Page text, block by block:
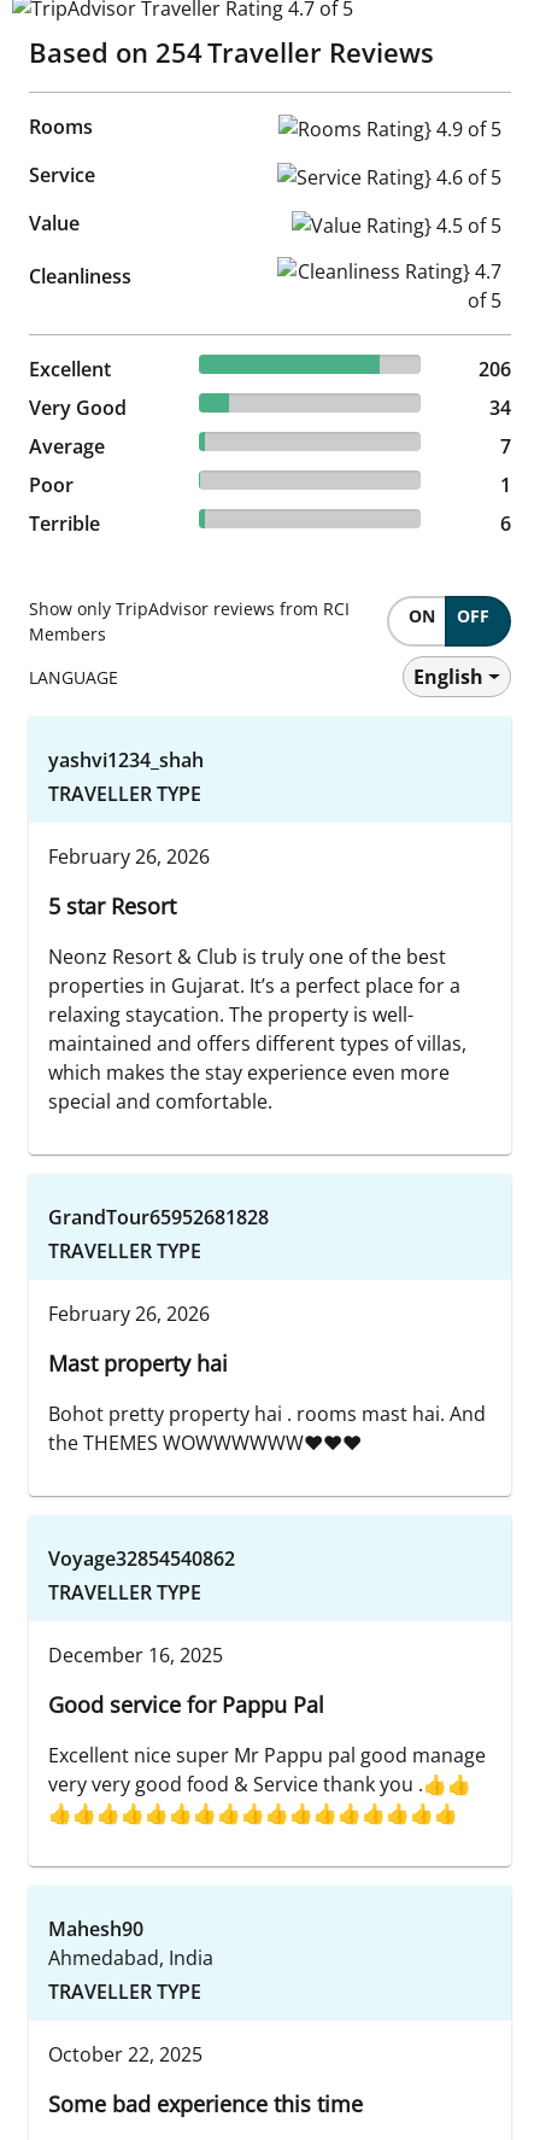
TripAdvisor Traveller Rating 4.7 of 5
Based on 254Traveller Reviews
Rooms
Rooms Rating} 4.9 of 5
Service
Service Rating} 4.6 of 5
Value
Value Rating} 4.5 of 5
Cleanliness
Cleanliness Rating} 4.7 of 5
Excellent 81.1% reviewed Excellent
206 reviews
206
Very Good
13.39% reviewed Very Good
34 reviews
34
Average
2.76% reviewed Average
7 reviews
7
Poor
0.39% reviewed Poor
1 reviews
1
Terrible
2.36% reviewed Terrible
6 reviews 6
Show only TripAdvisor reviews from RCI
Members
ON OFF
LANGUAGE English
yashvi1234_shah
TRAVELLER TYPE
February 26, 2026
5 star Resort
Neonz Resort & Club is truly one of the best
properties in Gujarat. It’s a perfect place for a
relaxing staycation. The property is well-
maintained and offers different types of villas,
which makes the stay experience even more
special and comfortable.
GrandTour65952681828
TRAVELLER TYPE
February 26, 2026
Mast property hai
Bohot pretty property hai . rooms mast hai. And
the THEMES WOWWWWWW❤️❤️❤️
Voyage32854540862
TRAVELLER TYPE
December 16, 2025
Good service for Pappu Pal
Excellent nice super Mr Pappu pal good manage
very very good food & Service thank you .👍👍
👍👍👍👍👍👍👍👍👍👍👍👍👍👍👍👍👍
Mahesh90
Ahmedabad, India
TRAVELLER TYPE
October 22, 2025
Some bad experience this time